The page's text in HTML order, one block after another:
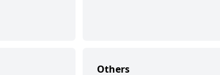
Others